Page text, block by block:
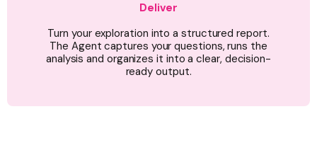
Deliver
Turn your exploration into a structured report.
The Agent captures your questions, runs the
analysis and organizes it into a clear, decision-
ready output.